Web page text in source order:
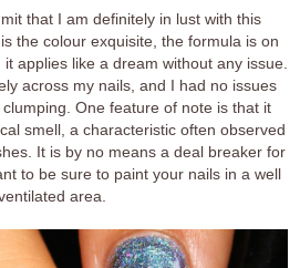
that I am definitely in lust with this
the colour exquisite, the formula is on
applies like a dream without any issue.
across my nails, and I had no issues
One feature of note is that it
smell, a characteristic often observed
It is by no means a deal breaker for
to be sure to paint your nails in a well
area.